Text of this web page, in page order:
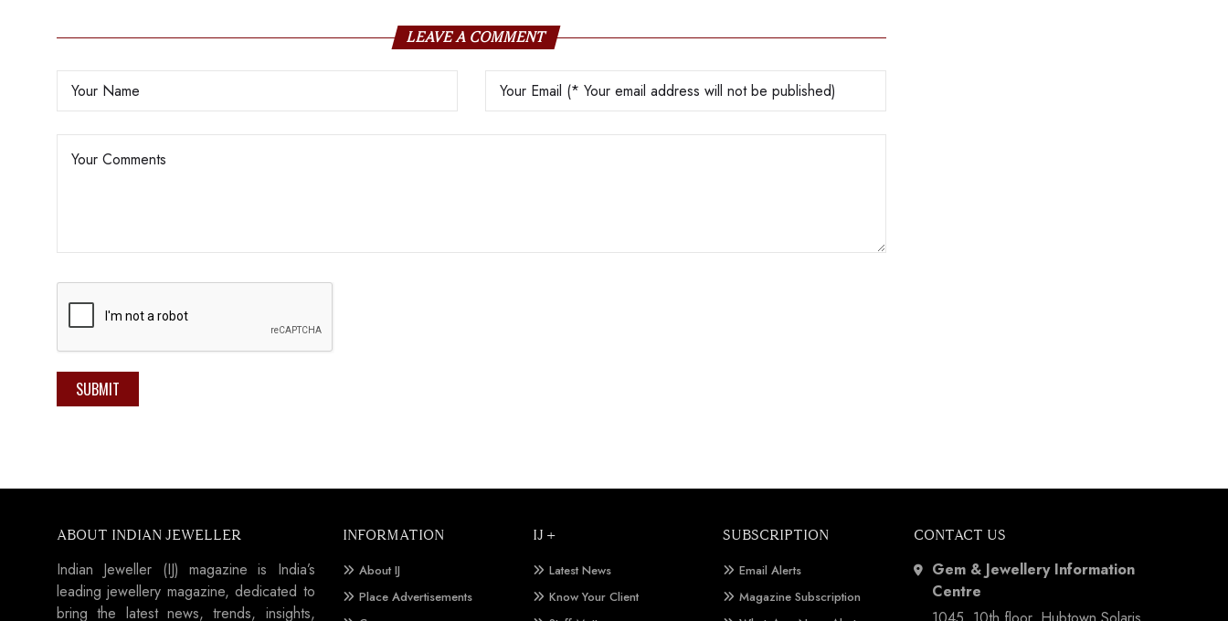
LEAVE A COMMENT
SUBMIT
ABOUT INDIAN JEWELLER
Indian Jeweller (IJ) magazine is India’s
leading jewellery magazine, dedicated to
bring the latest news, trends, insights,
INFORMATION
About IJ
Place Advertisements
IJ +
Latest News
Know Your Client
SUBSCRIPTION
Email Alerts
Magazine Subscription
CONTACT US
Gem & Jewellery Information
Centre